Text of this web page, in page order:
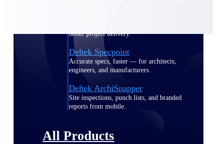
better project delivery.
Deltek Specpoint
Accurate specs, faster — for architects,
engineers, and manufacturers.
Deltek ArchiSnapper
Site inspections, punch lists, and branded
reports from mobile.
All Products